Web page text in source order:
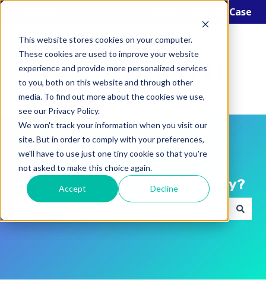
This website stores cookies on your computer.
These cookies are used to improve your website
experience and provide more personalized services
to you, both on this website and through other
media. To find out more about the cookies we use,
see our Privacy Policy.
We won't track your information when you visit our
site. But in order to comply with your preferences,
we'll have to use just one tiny cookie so that you're
not asked to make this choice again.
Accept Decline
Open a Support Case
Hello! How can we help you today?
There are no suggestions because the search field